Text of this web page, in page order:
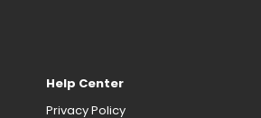
Help Center
Privacy Policy